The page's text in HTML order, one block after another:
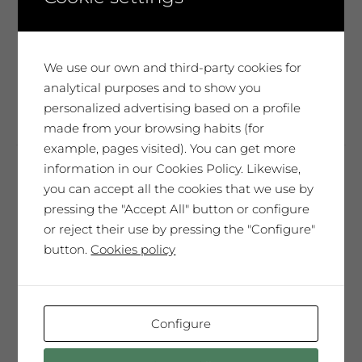
senses inspire you and to see wherever
they take you...
Select options
product
has
multiple
variants.
The
options
may
on
the
page
Troballa Amphora
14,19€
85,14
Mas Blanch vineyard at 800 m. above
the sea level. Fermentation with
indigenous yeast.
We use our own and third-party cookies for
analytical purposes and to show you
personalized advertising based on a profile
made from your browsing habits (for
example, pages visited). You can get more
information in our Cookies Policy. Likewise,
you can accept all the cookies that we use by
pressing the "Accept All" button or configure
or reject their use by pressing the "Configure"
button.Cookies policy
Configure